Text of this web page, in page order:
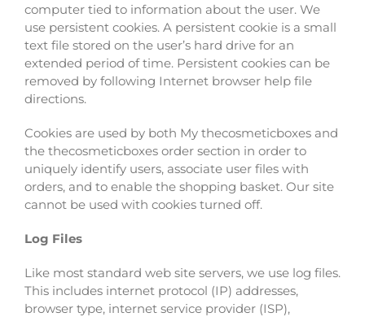
computer tied to information about the user. We
use persistent cookies. A persistent cookie is a small
text file stored on the user’s hard drive for an
extended period of time. Persistent cookies can be
removed by following Internet browser help file
directions.
Cookies are used by both My thecosmeticboxes and
the thecosmeticboxes order section in order to
uniquely identify users, associate user files with
orders, and to enable the shopping basket. Our site
cannot be used with cookies turned off.
Log Files
Like most standard web site servers, we use log files.
This includes internet protocol (IP) addresses,
browser type, internet service provider (ISP),